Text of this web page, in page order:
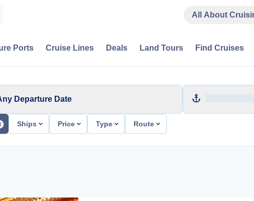
All About
Ports Cruise Lines Deals Land Tours Find Cruises
Departure Date
Ships Price Type Route